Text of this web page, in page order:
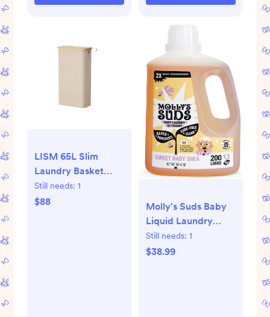
LISM 65L Slim
Laundry Basket
with Lid,Narrow
Laundry Hamper
Still needs: 1
$88
Molly's Suds Baby
Liquid Laundry
Detergent |
Removes Formula,
Still needs: 1
$38.99